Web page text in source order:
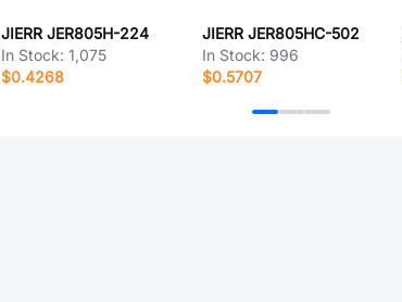
JIERR JER805H-224
In Stock: 1,075
$0.4268
JIERR JER805HC-502
In Stock: 996
$0.5707